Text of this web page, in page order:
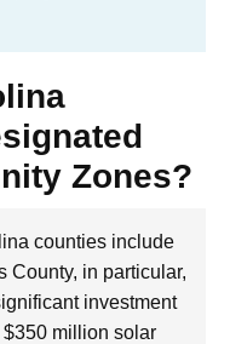
Zones?
counties include
County, in particular,
investment
$350 million solar